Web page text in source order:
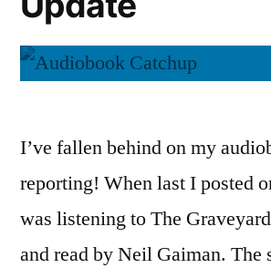
I’ve fallen behind on my
reporting! When last I posted
was listening to The
and read by Neil Gaiman. The